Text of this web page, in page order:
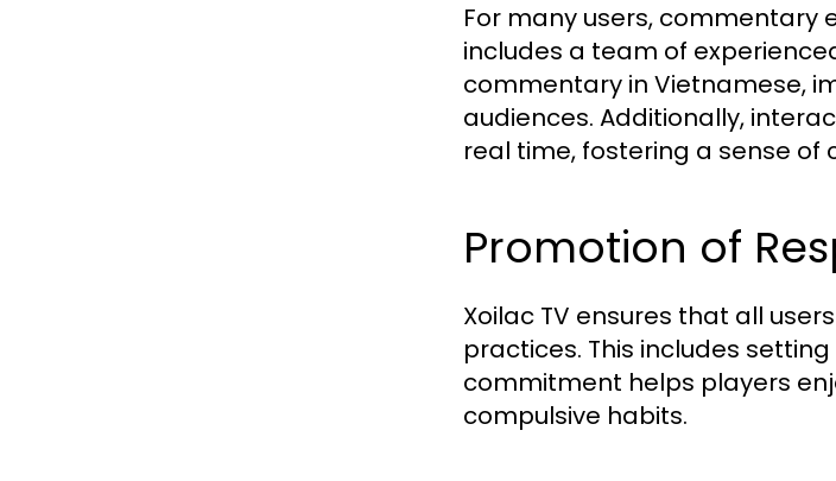
For many users, commentary
includes a team of
commentary in Vietnamese,
audiences. Additionally,
real time, fostering a sense
Promotion of
Xoilac TV ensures that all
practices. This includes
commitment helps players
compulsive habits.